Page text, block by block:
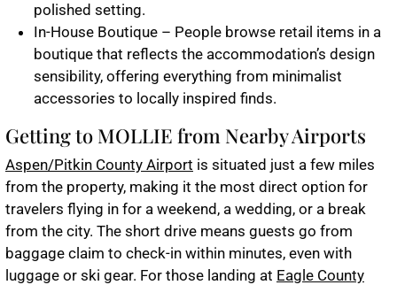
polished setting.
In-House Boutique – People browse retail items in a
boutique that reflects the accommodation’s design
sensibility, offering everything from minimalist
accessories to locally inspired finds.
Getting to MOLLIE from Nearby Airports
Aspen/Pitkin County Airport is situated just a few miles
from the property, making it the most direct option for
travelers flying in for a weekend, a wedding, or a break
from the city. The short drive means guests go from
baggage claim to check-in within minutes, even with
luggage or ski gear. For those landing at Eagle County